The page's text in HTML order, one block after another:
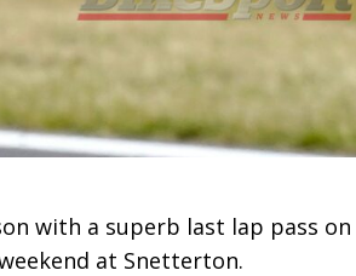
with a superb last lap pass on
at Snetterton.